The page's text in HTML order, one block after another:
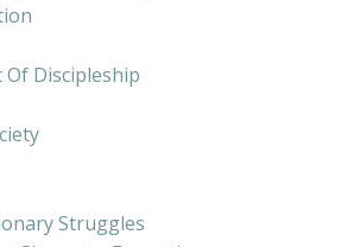
Discipleship
Struggles